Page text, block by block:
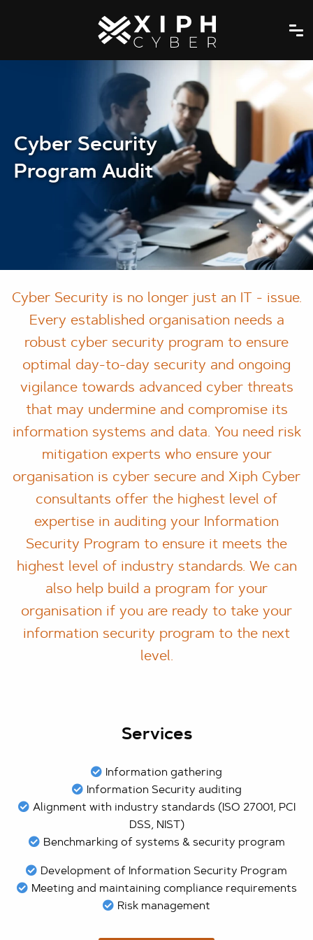
Cyber Security
Program Audit
Cyber Security is no longer just an IT - issue.
Every established organisation needs a
robust cyber security program to ensure
optimal day-to-day security and ongoing
vigilance towards advanced cyber threats
that may undermine and compromise its
information systems and data. You need risk
mitigation experts who ensure your
organisation is cyber secure and Xiph Cyber
consultants offer the highest level of
expertise in auditing your Information
Security Program to ensure it meets the
highest level of industry standards. We can
also help build a program for your
organisation if you are ready to take your
information security program to the next
level.
Services
Information gathering
Information Security auditing
Alignment with industry standards (ISO 27001, PCI
DSS, NIST)
Benchmarking of systems & security program
Development of Information Security Program
Meeting and maintaining compliance requirements
Risk management